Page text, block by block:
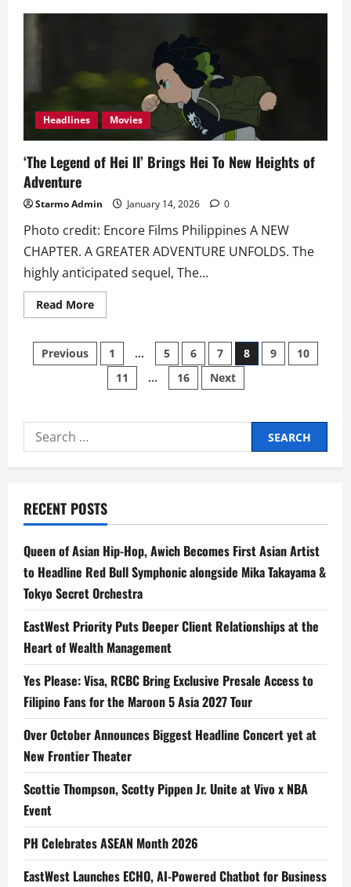
Our
Feet’
Poster
and
Trailer
Headlines Movies
‘The Legend of Hei II’ Brings Hei To New Heights of
Adventure
Starmo Admin January 14, 2026 0
Photo credit: Encore Films Philippines A NEW
CHAPTER. A GREATER ADVENTURE UNFOLDS. The
highly anticipated sequel, The...
Read MoreRead
more
Legend
Hei
Brings
New
Posts
pagination
Previous 1 … 5 6 7 8 9
10
11
… 16 Next
Search
for:
RECENT POSTS
Queen of Asian Hip-Hop, Awich Becomes First Asian Artist
to Headline Red Bull Symphonic alongside Mika Takayama &
Tokyo Secret Orchestra
EastWest Priority Puts Deeper Client Relationships at the
Heart of Wealth Management
Yes Please: Visa, RCBC Bring Exclusive Presale Access to
Filipino Fans for the Maroon 5 Asia 2027 Tour
Over October Announces Biggest Headline Concert yet at
New Frontier Theater
Scottie Thompson, Scotty Pippen Jr. Unite at Vivo x NBA
Event
PH Celebrates ASEAN Month 2026
EastWest Launches ECHO, AI-Powered Chatbot for Business